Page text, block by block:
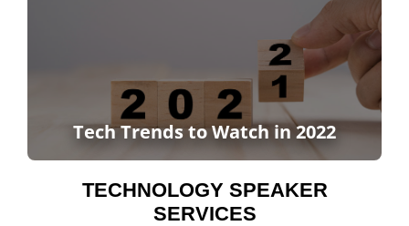
Tech Trends to Watch in 2022
TECHNOLOGY SPEAKER
SERVICES